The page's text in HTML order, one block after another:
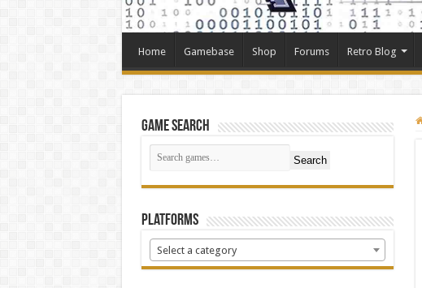
Home Gamebase Shop Forums Retro Blog
Game Search
Search
Platforms
Select a category